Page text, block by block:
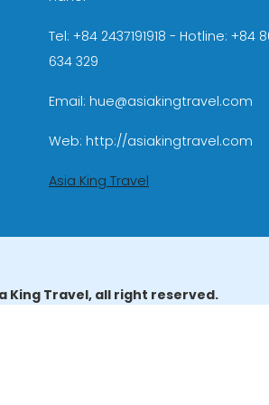
Tel: +84 2437191918 - Hotline: +84
634 329
Email: hue@asiakingtravel.com
Web: http://asiakingtravel.com
Asia King Travel
King Travel, all right reserved.